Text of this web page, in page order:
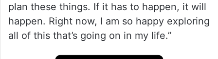
plan these things. If it has to happen, it will
happen. Right now, I am so happy exploring
all of this that’s going on in my life.”